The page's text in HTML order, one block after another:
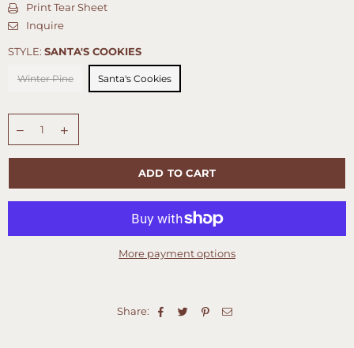
Print Tear Sheet
Inquire
STYLE: SANTA'S COOKIES
Winter Pine Santa's Cookies
ADD TO CART
More payment options
Share: